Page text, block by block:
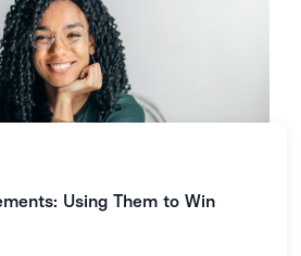
Using Them to Win